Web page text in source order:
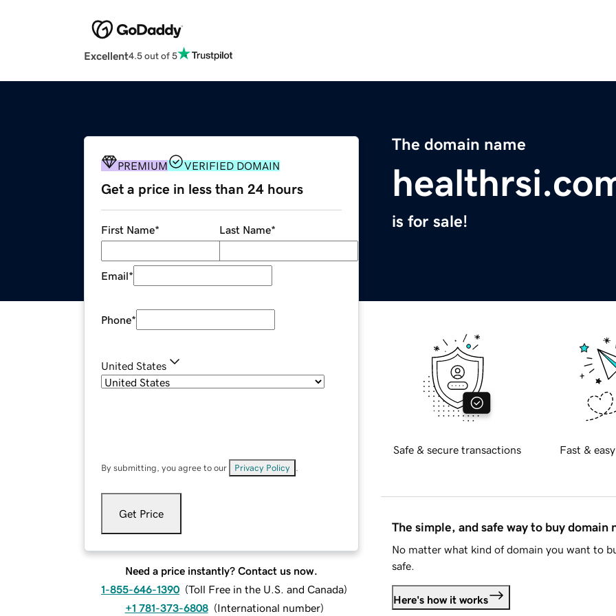
Excellent4.5 out of 5
The domain name
is for sale!
PREMIUM VERIFIED DOMAIN
Get a price in less than 24 hours
First Name* Last Name*
Email*
Phone*
United States
By submitting, you agree to our Privacy Policy
Get Price
Need a price instantly? Contact us now.
1-855-646-1390 (Toll Free in the U.S. and Canada)
+1 781-373-6808 (International number)
Safe & secure transactions Fast &
The simple, and safe way to buy domain
No matter what kind of domain you want to
safe.
Here's how it works